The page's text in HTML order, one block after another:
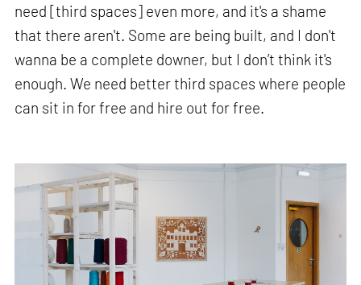
need [third spaces] even more, and it's a shame
that there aren't. Some are being built, and I don't
wanna be a complete downer, but I don’t think it's
enough. We need better third spaces where people
can sit in for free and hire out for free.